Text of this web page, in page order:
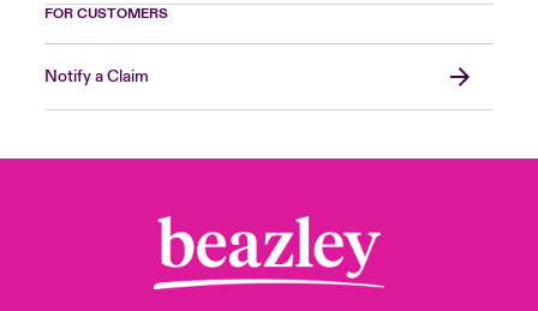
FOR CUSTOMERS
Notify a Claim